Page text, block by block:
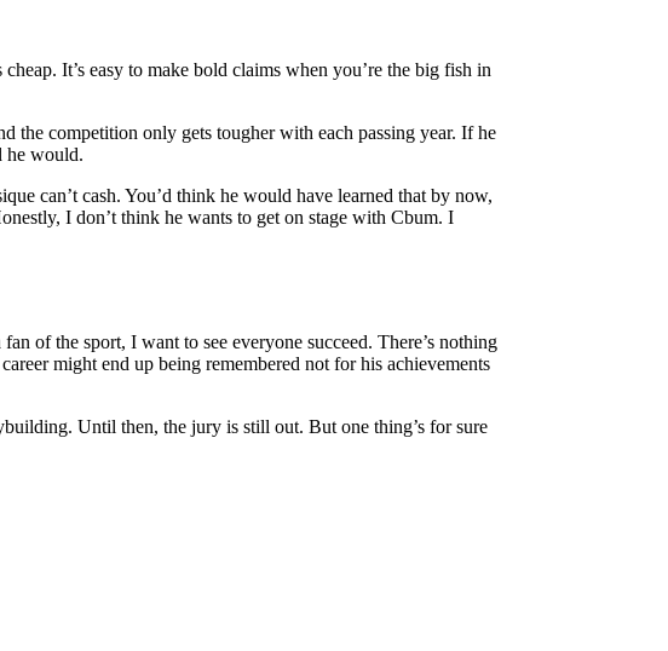
It’s easy to make bold claims when you’re the big fish in
competition only gets tougher with each passing year. If he
he would.
can’t cash. You’d think he would have learned that by now,
I don’t think he wants to get on stage with Cbum. I
of the sport, I want to see everyone succeed. There’s nothing
might end up being remembered not for his achievements
Until then, the jury is still out. But one thing’s for sure